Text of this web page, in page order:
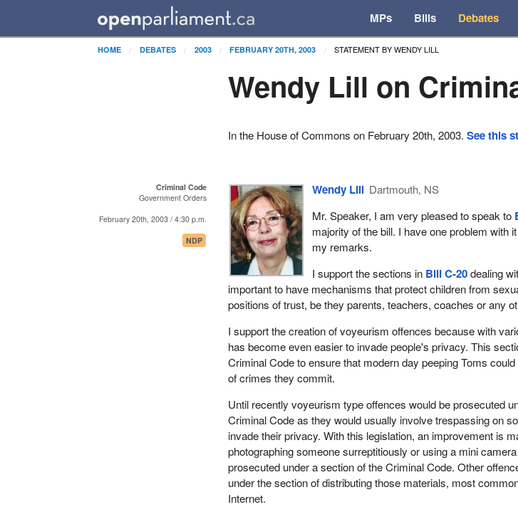
MPs Bills Debates
HOME DEBATES 2003 FEBRUARY 20TH, 2003 STATEMENT BY WENDY LILL
Wendy Lill on
In the House of Commons on February 20th, 2003.See this
Criminal Code
Government Orders
February 20th, 2003 / 4:30 p.m.
NDP
Wendy Lill Dartmouth, NS
Mr. Speaker, I am very pleased to speak to
majority of the bill. I have one problem with
my remarks.
I support the sections in Bill C-20dealing
important to have mechanisms that protect children from
positions of trust, be they parents, teachers, coaches or any
I support the creation of voyeurism offences because with
has become even easier to invade people's privacy. This
Criminal Code to ensure that modern day peeping Toms
of crimes they commit.
Until recently voyeurism type offences would be prosecuted
Criminal Code as they would usually involve trespassing on
invade their privacy. With this legislation, an improvement is
photographing someone surreptitiously or using a mini
prosecuted under a section of the Criminal Code. Other
under the section of distributing those materials, most
Internet.